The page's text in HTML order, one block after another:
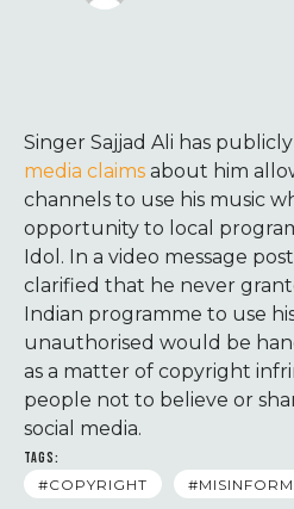
Singer Sajjad Ali has publicly
media claims about him
channels to use his music
opportunity to local
Idol. In a video message
clarified that he never
Indian programme to use
unauthorised would be
as a matter of copyright
people not to believe or
social media.
TAGS:
#COPYRIGHT